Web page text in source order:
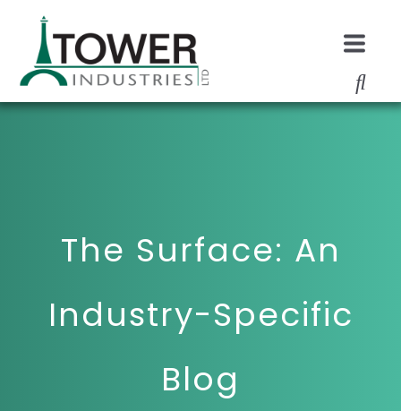
The Surface: An
Industry-Specific
Blog